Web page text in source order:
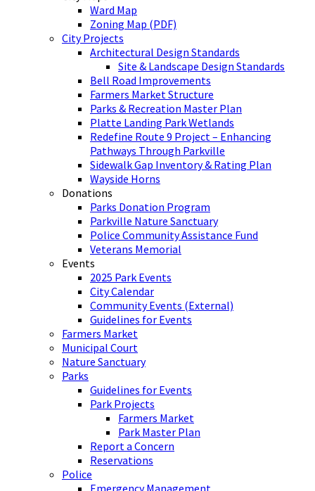
Ward Map
Zoning Map (PDF)
City Projects
Architectural Design Standards
Site & Landscape Design Standards
Bell Road Improvements
Farmers Market Structure
Parks & Recreation Master Plan
Platte Landing Park Wetlands
Redefine Route 9 Project – Enhancing
Pathways Through Parkville
Sidewalk Gap Inventory & Rating Plan
Wayside Horns
Donations
Parks Donation Program
Parkville Nature Sanctuary
Police Community Assistance Fund
Veterans Memorial
Events
2025 Park Events
City Calendar
Community Events (External)
Guidelines for Events
Farmers Market
Municipal Court
Nature Sanctuary
Parks
Guidelines for Events
Park Projects
Farmers Market
Park Master Plan
Report a Concern
Reservations
Police